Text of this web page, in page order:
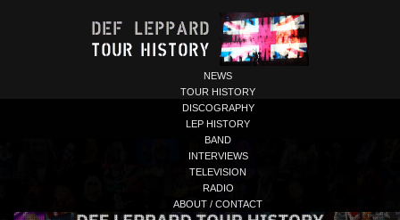
NEWS
TOUR HISTORY
DISCOGRAPHY
LEP HISTORY
BAND
INTERVIEWS
TELEVISION
RADIO
ABOUT / CONTACT